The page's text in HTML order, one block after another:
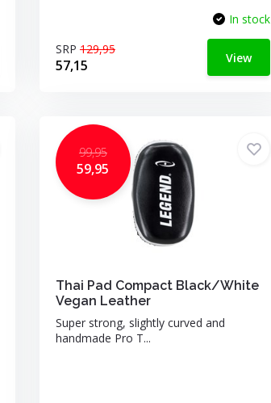
In stock
SRP 129,95
57,15 View
99,95
59,95
Thai Pad Compact Black/White
Vegan Leather
Super strong, slightly curved and
handmade Pro T...